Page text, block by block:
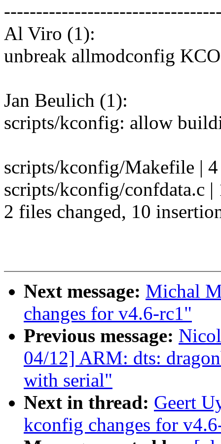
Al Viro (1):
unbreak allmodconfig
Jan Beulich (1):
scripts/kconfig: allow
scripts/kconfig/Makefile |
scripts/kconfig/confdata.c
2 files changed, 10
Next message: Michal
changes for v4.6-rc1"
Previous message:
04/12] ARM: dts:
with serial"
Next in thread: Geert
kconfig changes for